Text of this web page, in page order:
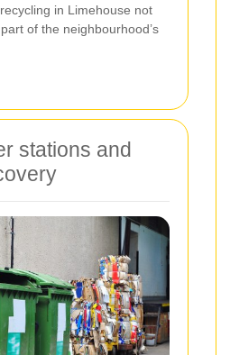
in Limehouse not
of the neighbourhood’s
stations and